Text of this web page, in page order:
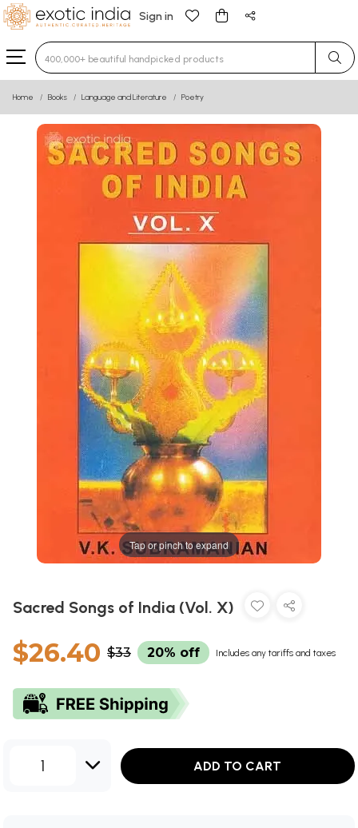
Sign in
Type 3 or more characters for results.
Home Books Language and Literature Poetry
Tap or pinch to expand
Sacred Songs of India (Vol. X)
$26.40 $33 20% off Includes any tariffs and taxes
1 ADD TO CART